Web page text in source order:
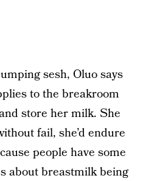
sesh, Oluo says
to the breakroom
store her milk. She
fail, she’d endure
people have some
about breastmilk being